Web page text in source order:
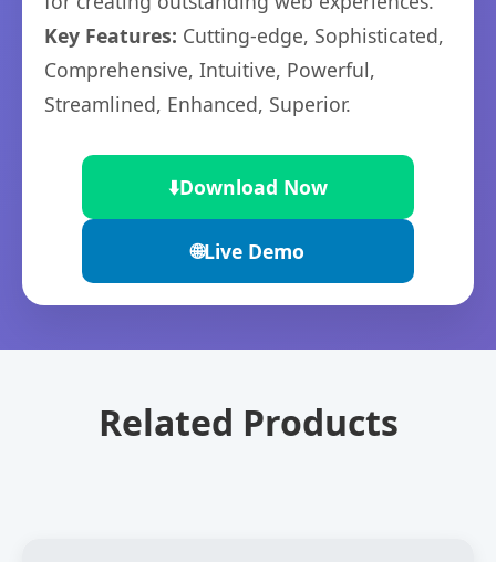
Key Features: Cutting-edge, Sophisticated,
Comprehensive, Intuitive, Powerful,
Streamlined, Enhanced, Superior.
⬇️Download Now
🌐Live Demo
Related Products